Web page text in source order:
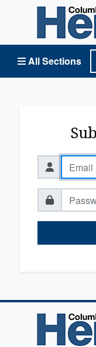
All Sections
Columbia Basin